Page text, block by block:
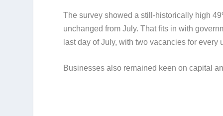
The survey showed a still-historically high
unchanged from July. That fits in with
last day of July, with two vacancies for every
Businesses also remained keen on capital